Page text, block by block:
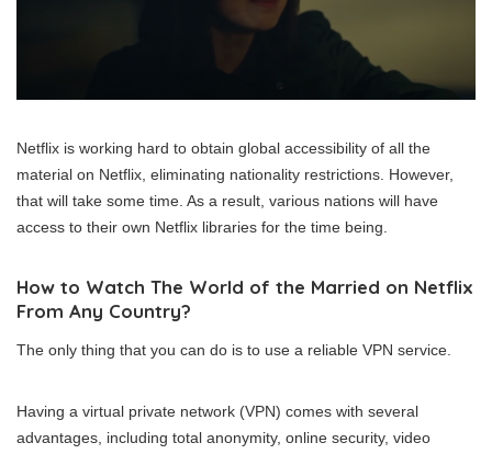
Netflix is working hard to obtain global accessibility of all the
material on Netflix, eliminating nationality restrictions. However,
that will take some time. As a result, various nations will have
access to their own Netflix libraries for the time being.
How to Watch The World of the Married on Netflix
From Any Country?
The only thing that you can do is to use a reliable VPN service.
Having a virtual private network (VPN) comes with several
advantages, including total anonymity, online security, video